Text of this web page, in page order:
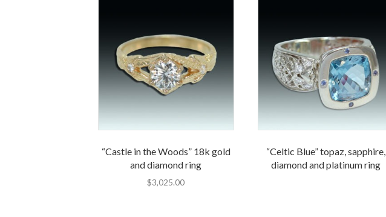
“Castle in the Woods” 18k gold
and diamond ring
$3,025.00
“Celtic Blue” topaz, sapphire,
diamond and platinum ring